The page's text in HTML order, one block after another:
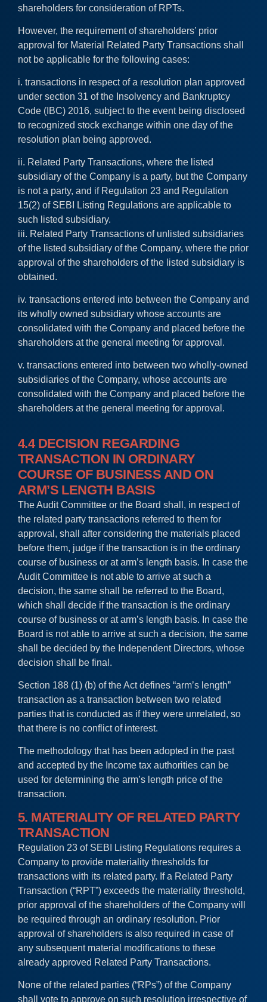
shareholders for consideration of RPTs.
However, the requirement of shareholders’ prior
approval for Material Related Party Transactions shall
not be applicable for the following cases:
i. transactions in respect of a resolution plan approved
under section 31 of the Insolvency and Bankruptcy
Code (IBC) 2016, subject to the event being disclosed
to recognized stock exchange within one day of the
resolution plan being approved.
ii. Related Party Transactions, where the listed
subsidiary of the Company is a party, but the Company
is not a party, and if Regulation 23 and Regulation
15(2) of SEBI Listing Regulations are applicable to
such listed subsidiary.
iii. Related Party Transactions of unlisted subsidiaries
of the listed subsidiary of the Company, where the prior
approval of the shareholders of the listed subsidiary is
obtained.
iv. transactions entered into between the Company and
its wholly owned subsidiary whose accounts are
consolidated with the Company and placed before the
shareholders at the general meeting for approval.
v. transactions entered into between two wholly-owned
subsidiaries of the Company, whose accounts are
consolidated with the Company and placed before the
shareholders at the general meeting for approval.
4.4 DECISION REGARDING
TRANSACTION IN ORDINARY
COURSE OF BUSINESS AND ON
ARM’S LENGTH BASIS
The Audit Committee or the Board shall, in respect of
the related party transactions referred to them for
approval, shall after considering the materials placed
before them, judge if the transaction is in the ordinary
course of business or at arm’s length basis. In case the
Audit Committee is not able to arrive at such a
decision, the same shall be referred to the Board,
which shall decide if the transaction is the ordinary
course of business or at arm’s length basis. In case the
Board is not able to arrive at such a decision, the same
shall be decided by the Independent Directors, whose
decision shall be final.
Section 188 (1) (b) of the Act defines “arm’s length”
transaction as a transaction between two related
parties that is conducted as if they were unrelated, so
that there is no conflict of interest.
The methodology that has been adopted in the past
and accepted by the Income tax authorities can be
used for determining the arm’s length price of the
transaction.
5. MATERIALITY OF RELATED PARTY
TRANSACTION
Regulation 23 of SEBI Listing Regulations requires a
Company to provide materiality thresholds for
transactions with its related party. If a Related Party
Transaction (“RPT”) exceeds the materiality threshold,
prior approval of the shareholders of the Company will
be required through an ordinary resolution. Prior
approval of shareholders is also required in case of
any subsequent material modifications to these
already approved Related Party Transactions.
None of the related parties (“RPs”) of the Company
shall vote to approve on such resolution irrespective of